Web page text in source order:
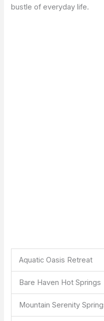
bustle of everyday life.
Aquatic Oasis Retreat
Bare Haven Hot Springs
Mountain Serenity